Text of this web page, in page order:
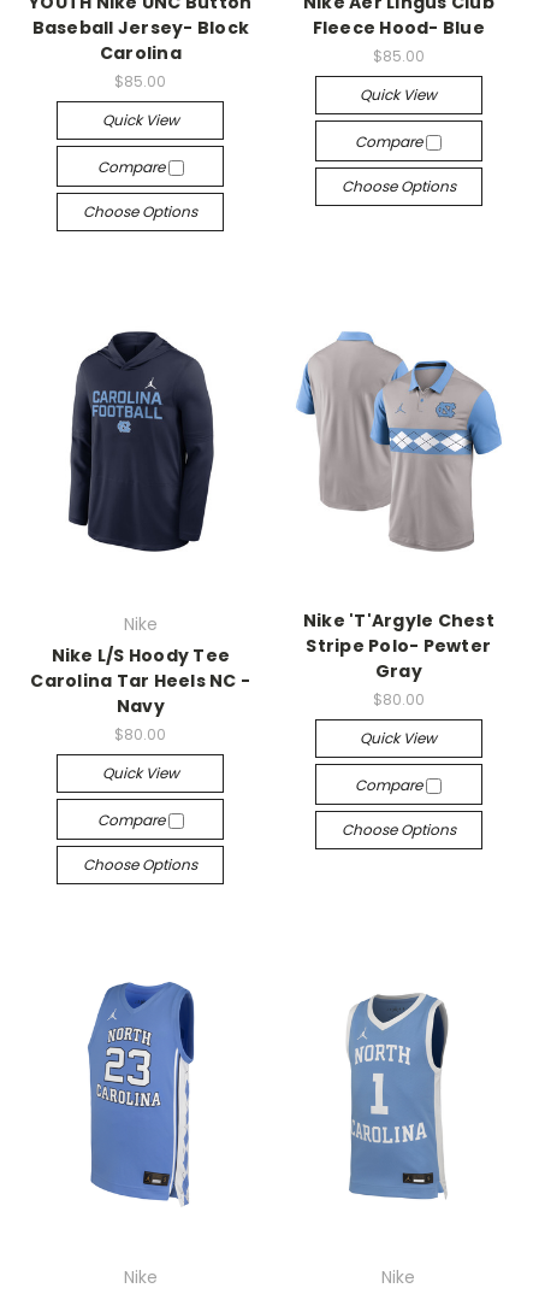
Baseball Jersey- Block
Carolina
$85.00
Quick View
Compare
Choose Options
Fleece Hood- Blue
$85.00
Quick View
Compare
Choose Options
Nike
Nike L/S Hoody Tee
Carolina Tar Heels NC -
Navy
$80.00
Quick View
Compare
Choose Options
Nike 'T'Argyle Chest
Stripe Polo- Pewter
Gray
$80.00
Quick View
Compare
Choose Options
Nike
Nike